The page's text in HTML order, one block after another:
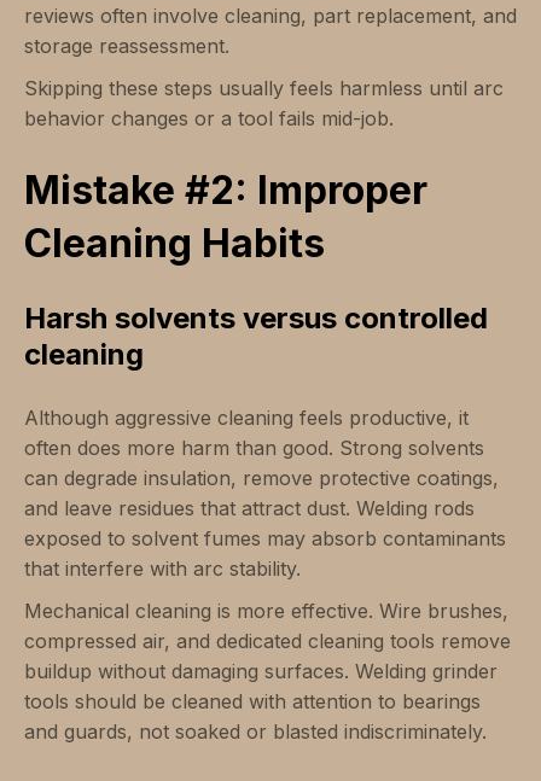
reviews often involve cleaning, part replacement, and
storage reassessment.
Skipping these steps usually feels harmless until arc
behavior changes or a tool fails mid-job.
Mistake #2: Improper
Cleaning Habits
Harsh solvents versus controlled
cleaning
Although aggressive cleaning feels productive, it
often does more harm than good. Strong solvents
can degrade insulation, remove protective coatings,
and leave residues that attract dust. Welding rods
exposed to solvent fumes may absorb contaminants
that interfere with arc stability.
Mechanical cleaning is more effective. Wire brushes,
compressed air, and dedicated cleaning tools remove
buildup without damaging surfaces. Welding grinder
tools should be cleaned with attention to bearings
and guards, not soaked or blasted indiscriminately.